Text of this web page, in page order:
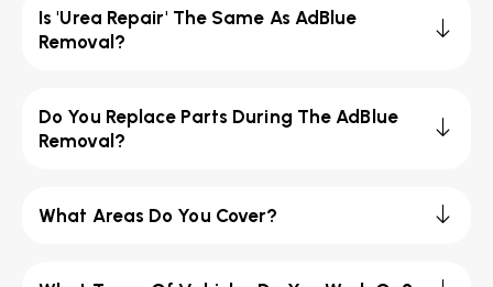
Is 'Urea Repair' The Same As AdBlue
Removal?
Do You Replace Parts During The AdBlue
Removal?
What Areas Do You Cover?